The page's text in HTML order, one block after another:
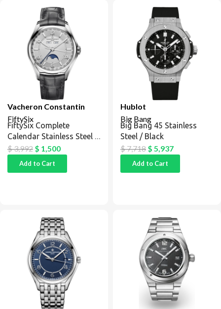
Vacheron Constantin
FiftySix
FiftySix Complete
Calendar Stainless Steel /
Silver
$3,992 $ 1,500
Add to Cart
Hublot
Big Bang
Big Bang 45 Stainless
Steel / Black
$7,718 $ 5,937
Add to Cart